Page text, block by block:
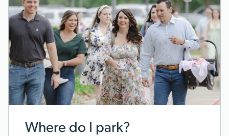
Where do I park?